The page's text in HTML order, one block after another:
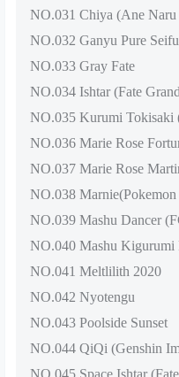
NO.031 Chiya (Ane
NO.032 Ganyu Pure
NO.033 Gray Fate
NO.034 Ishtar (Fate
NO.035 Kurumi Tokisaki
NO.036 Marie Rose
NO.037 Marie Rose
NO.038
NO.039 Mashu Dancer
NO.040 Mashu Kigurumi
NO.041 Meltlilith 2020
NO.042 Nyotengu
NO.043 Poolside Sunset
NO.044 QiQi (Genshin
NO.045 Space Ishtar